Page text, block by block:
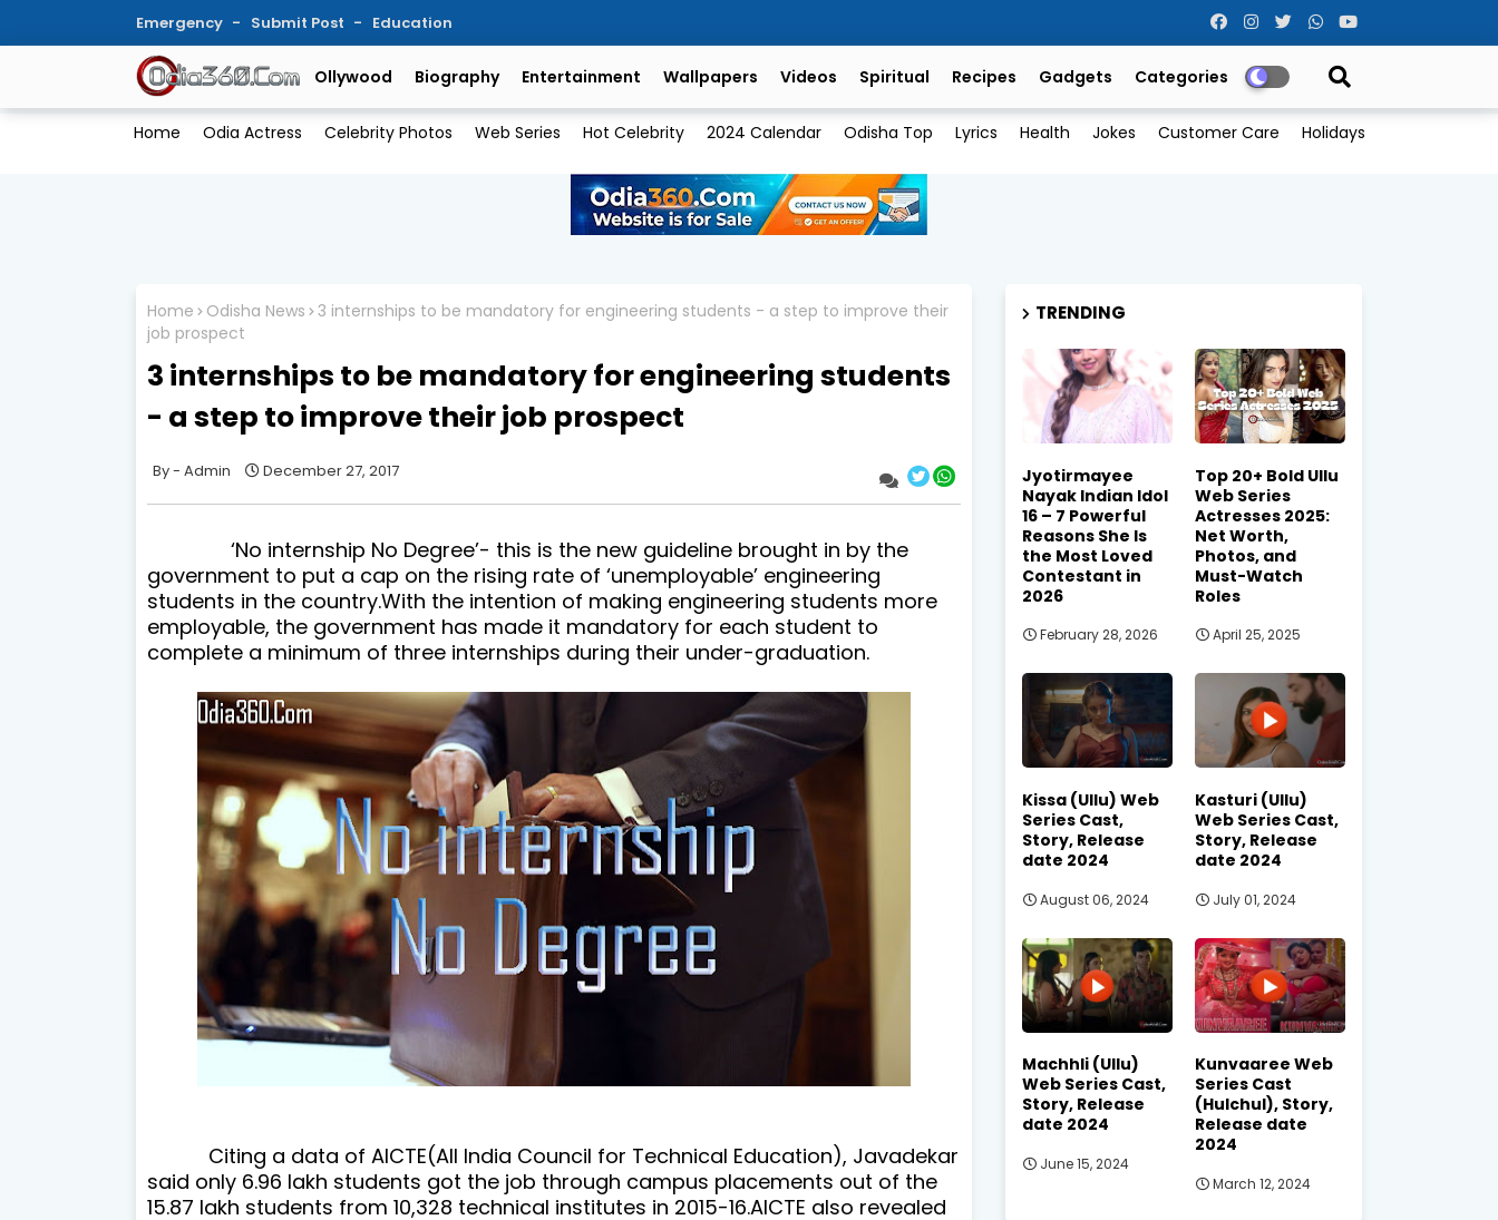
Emergency Submit Post Education
Ollywood Biography Entertainment Wallpapers Videos Spiritual Recipes Gadgets Categories
Home Odia Actress Celebrity Photos Web Series Hot Celebrity 2024 Calendar Odisha Top Lyrics Health Jokes Customer Care Holidays
Home Odisha News 3 internships to be mandatory for engineering students - a step to improve their
job prospect
3 internships to be mandatory for engineering students
- a step to improve their job prospect
Admin December 27, 2017
‘No internship No Degree’- this is the new guideline brought in by the
government to put a cap on the rising rate of ‘unemployable’ engineering
students in the country.With the intention of making engineering students more
employable, the government has made it mandatory for each student to
complete a minimum of three internships during their under-graduation.
Citing a data of AICTE(All India Council for Technical Education), Javadekar
said only 6.96 lakh students got the job through campus placements out of the
15.87 lakh students from 10,328 technical institutes in 2015-16.AICTE also revealed
TRENDING
Jyotirmayee
Nayak Indian Idol
16 – 7 Powerful
Reasons She Is
the Most Loved
Contestant in
2026
February 28, 2026
Top 20+ Bold Ullu
Web Series
Actresses 2025:
Net Worth,
Photos, and
Must-Watch
Roles
April 25, 2025
Kissa (Ullu) Web
Series Cast,
Story, Release
date 2024
August 06, 2024
Kasturi (Ullu)
Web Series Cast,
Story, Release
date 2024
July 01, 2024
Machhli (Ullu)
Web Series Cast,
Story, Release
date 2024
June 15, 2024
Kunvaaree Web
Series Cast
(Hulchul), Story,
Release date
2024
March 12, 2024